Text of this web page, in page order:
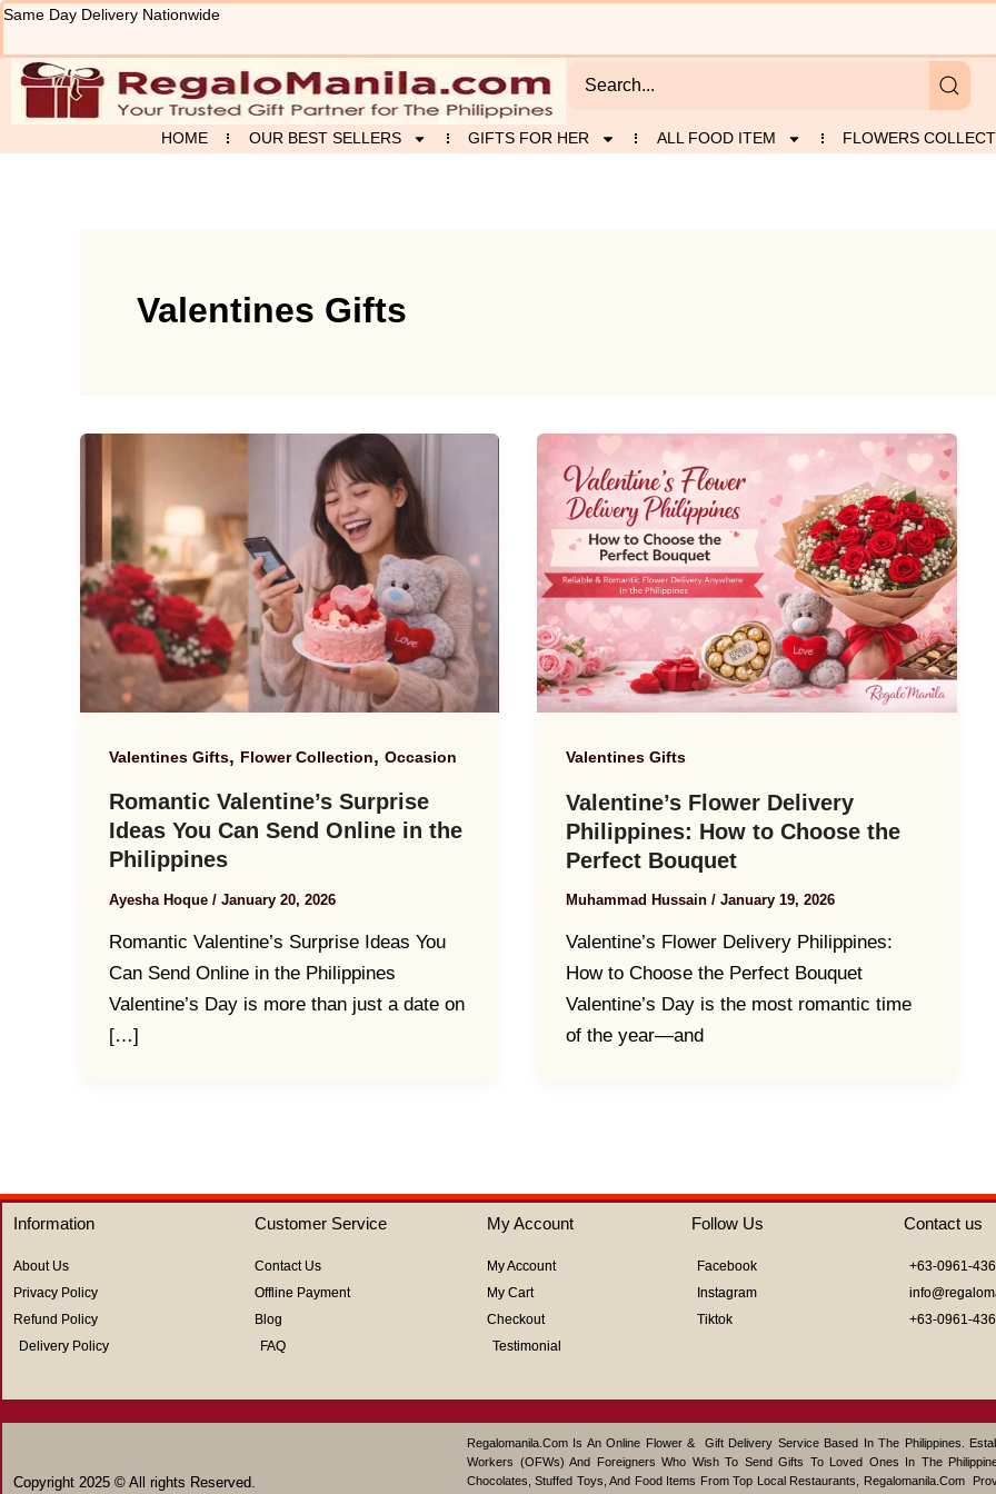
Skip
content
Same Day Delivery Nationwide
HOME OUR BEST SELLERS GIFTS FOR HER ALL FOOD ITEM FLOWERS
Valentines Gifts
Valentines Gifts, Flower Collection, Occasion
Romantic Valentine’s Surprise
Ideas You Can Send Online in the
Philippines
Ayesha Hoque / January 20, 2026
Romantic Valentine’s Surprise Ideas You
Can Send Online in the Philippines
Valentine’s Day is more than just a date on
[…]
Valentines Gifts
Valentine’s Flower Delivery
Philippines: How to Choose the
Perfect Bouquet
Muhammad Hussain / January 19, 2026
Valentine’s Flower Delivery Philippines:
How to Choose the Perfect Bouquet
Valentine’s Day is the most romantic time
of the year—and
Information
About Us
Privacy Policy
Refund Policy
Delivery Policy
Customer Service
Contact Us
Offline Payment
Blog
FAQ
My Account
My Account
My Cart
Checkout
Testimonial
Follow Us
Facebook
Instagram
Tiktok
Contact us
+63-0961-
+63-0961-
Copyright 2025 © All rights Reserved.
Regalomanila.com Is An Online Flower & Gift Delivery Service Based In The Philippines.
Workers (OFWs) And Foreigners Who Wish To Send Gifts To Loved Ones In The
Chocolates, Stuffed Toys, And Food Items From Top Local Restaurants, Regalomanila.com